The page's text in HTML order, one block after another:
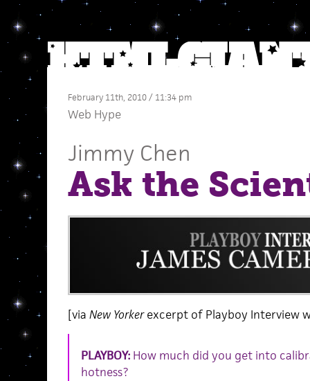
February 11th, 2010 / 11:34 pm
Web Hype
Jimmy Chen
Ask the
[via New Yorkerexcerpt of Playboy Interview
PLAYBOY:How much did you get into
hotness?